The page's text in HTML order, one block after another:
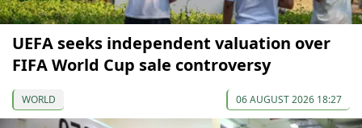
UEFA seeks independent valuation over
FIFA World Cup sale controversy
WORLD 06 AUGUST 2026 18:27